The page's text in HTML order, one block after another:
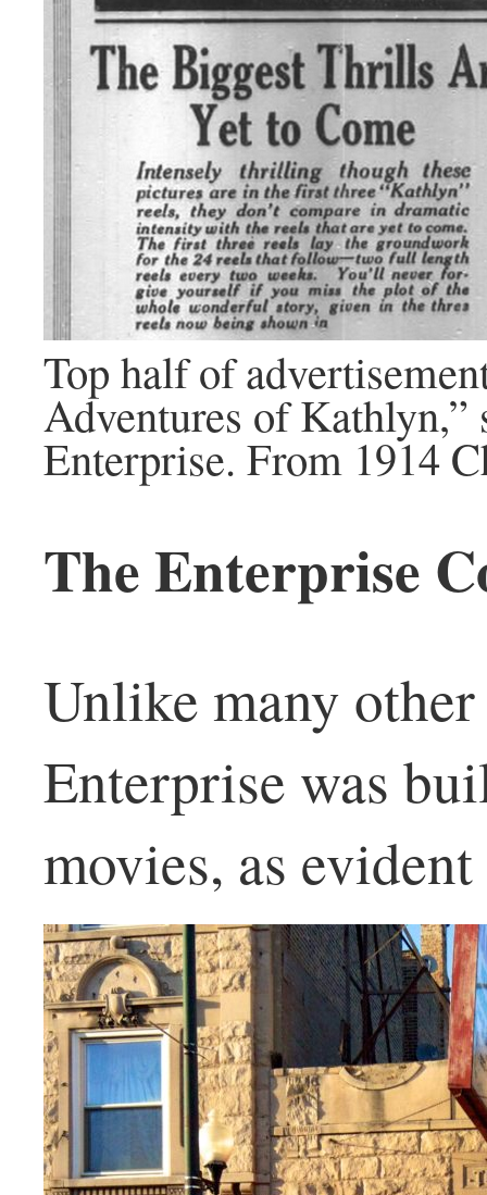
Top half of
Adventures of Kathlyn,”
Enterprise. From 1914
The Enterprise
Unlike many
Enterprise was
movies, as